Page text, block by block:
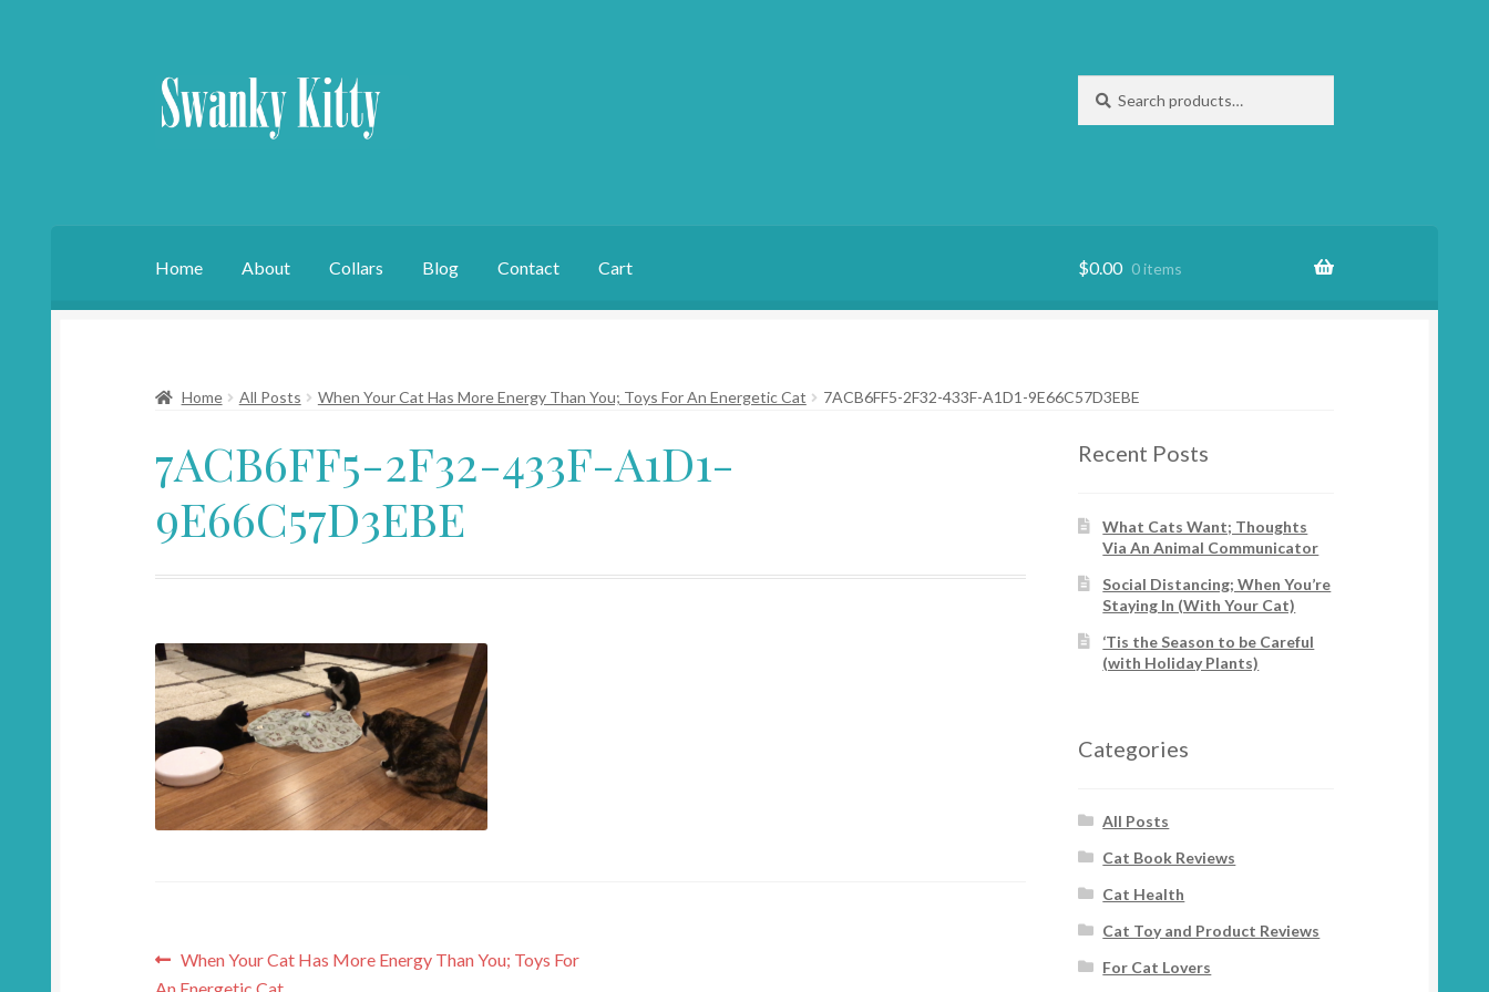
Skip
to
Skip
to
for:
Home About Collars Blog Contact Cart $0.00 0 items
Home All Posts When Your Cat Has More Energy Than You; Toys For An Energetic Cat 7ACB6FF5-2F32-433F-A1D1-9E66C57D3EBE
7ACB6FF5-2F32-433F-A1D1-
9E66C57D3EBE
Post
Previous
post:
When Your Cat Has More Energy Than You; Toys For
Recent Posts
What Cats Want; Thoughts
Via An Animal Communicator
Social Distancing; When You’re
Staying In (With Your Cat)
‘Tis the Season to be Careful
(with Holiday Plants)
Categories
All Posts
Cat Book Reviews
Cat Health
Cat Toy and Product Reviews
For Cat Lovers